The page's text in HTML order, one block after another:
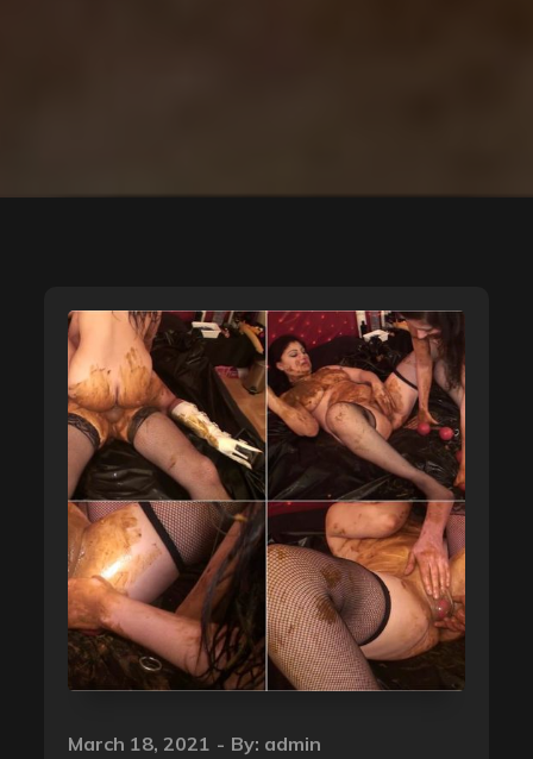
Posted
March 18, 2021 By: admin